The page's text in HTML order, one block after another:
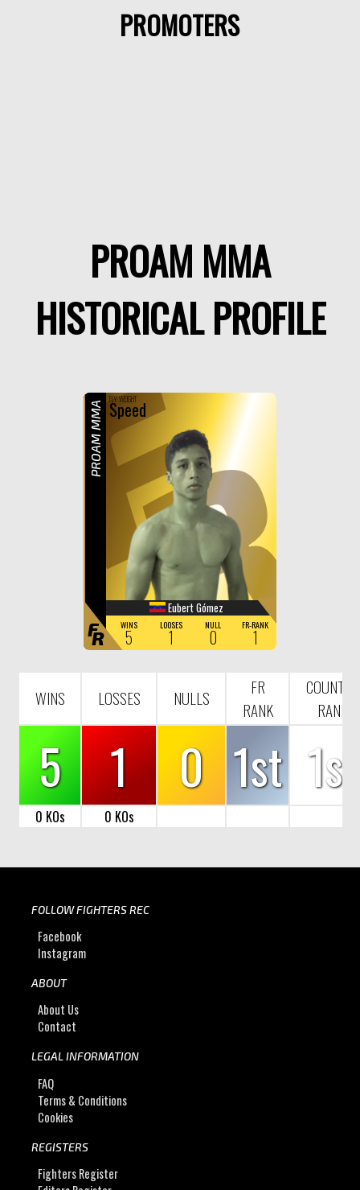
PROMOTERS
PROAM MMA
HISTORICAL PROFILE
F
R
FLY WEIGHT
Speed
Eubert Gómez
WINS
5
LOOSES
1
NULL
0
FR-RANK
1
PROAM MMA
FR
WINS LOSSES NULLS
FR
RANK
COUNTRY
RANK
5 1 0 1st 1st
0 KOs 0 KOs
FOLLOW FIGHTERS REC
Facebook
Instagram
ABOUT
About Us
Contact
LEGAL INFORMATION
FAQ
Terms & Conditions
Cookies
REGISTERS
Fighters Register